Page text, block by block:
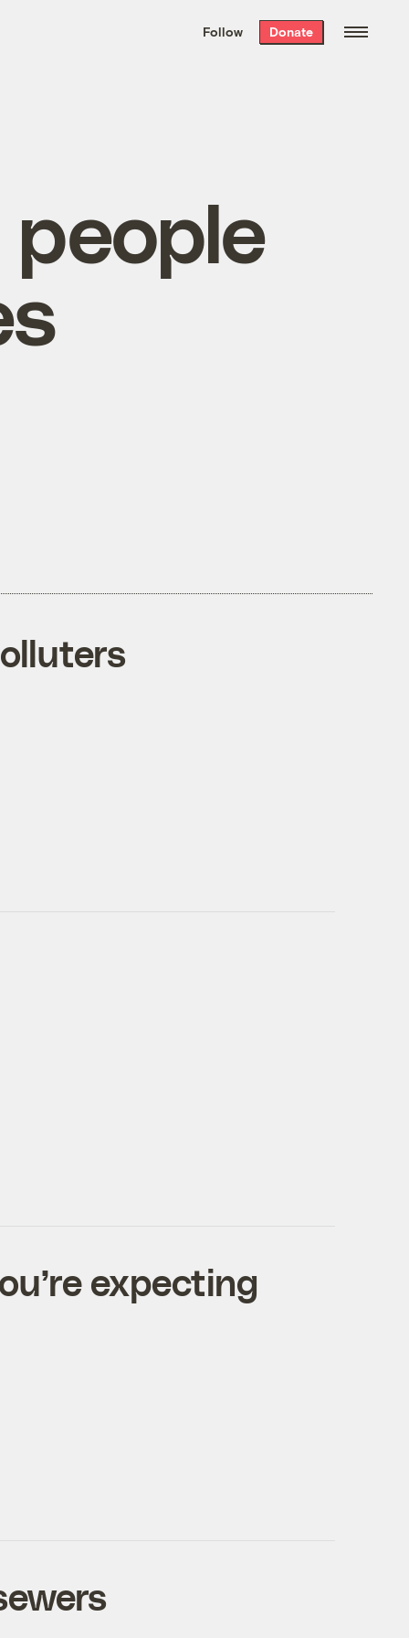
the week’s best
. Delivered free every
Follow Donate
people
expecting